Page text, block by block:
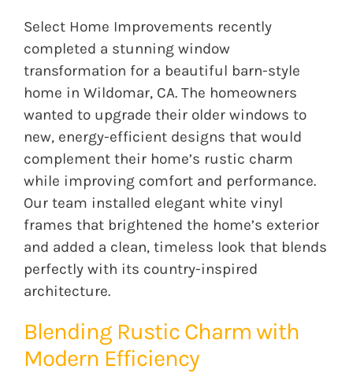
Select Home Improvements recently
completed a stunning window
transformation for a beautiful barn-style
home in Wildomar, CA. The homeowners
wanted to upgrade their older windows to
new, energy-efficient designs that would
complement their home’s rustic charm
while improving comfort and performance.
Our team installed elegant white vinyl
frames that brightened the home’s exterior
and added a clean, timeless look that blends
perfectly with its country-inspired
architecture.
Blending Rustic Charm with
Modern Efficiency